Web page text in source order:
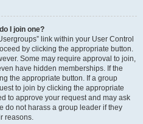
I join one?
link within your User Control
by clicking the appropriate button.
Some may require approval to join,
have hidden memberships. If the
the appropriate button. If a group
to join by clicking the appropriate
to approve your request and may ask
do not harass a group leader if they
reasons.